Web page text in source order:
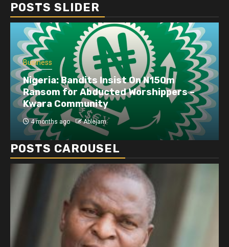
POSTS SLIDER
Business
Nigeria: Bandits Insist On N150m
Ransom for Abducted Worshippers –
Kwara Community
4 months ago Ablejam
POSTS CAROUSEL